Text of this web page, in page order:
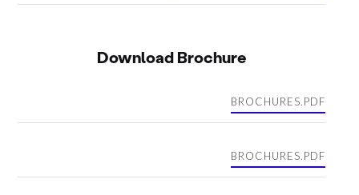
Download Brochure
BROCHURES.PDF
BROCHURES.PDF